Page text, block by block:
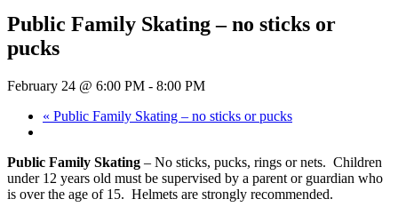
Public Family Skating – no sticks or
pucks
February 24 @ 6:00 PM - 8:00 PM
« Public Family Skating – no sticks or pucks
Public Family Skating – No sticks, pucks, rings or nets. Children
under 12 years old must be supervised by a parent or guardian who
is over the age of 15. Helmets are strongly recommended.